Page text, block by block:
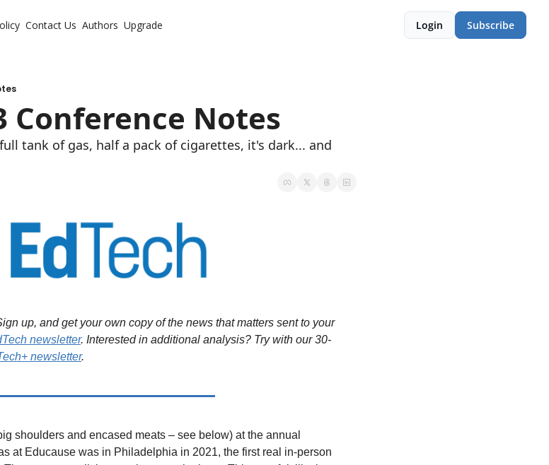
Contact Us Authors Upgrade Login Subscribe
Conference Notes
tank of gas, half a pack of cigarettes, it's dark... and
up, and get your own copy of the news that matters sent to your
newsletter. Interested in additional analysis? Try with our 30-
newsletter.
shoulders and encased meats – see below) at the annual
at Educause was in Philadelphia in 2021, the first real in-person